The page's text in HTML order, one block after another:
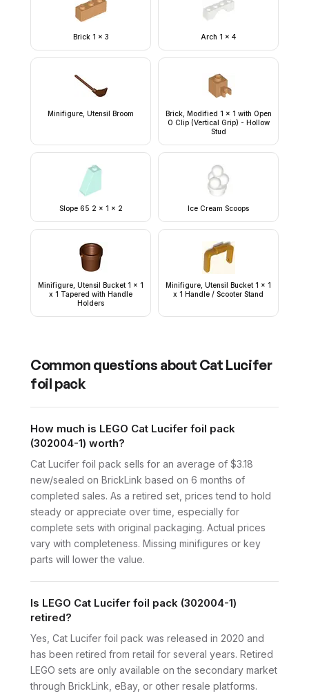
Brick 1 x 3 Arch 1 x 4
Minifigure, Utensil Broom
Brick, Modified 1 x 1 with Open
O Clip (Vertical Grip) - Hollow
Stud
Slope 65 2 x 1 x 2 Ice Cream Scoops
Minifigure, Utensil Bucket 1 x 1
x 1 Tapered with Handle
Holders
Minifigure, Utensil Bucket 1 x 1
x 1 Handle / Scooter Stand
Common questions about Cat Lucifer
foil pack
How much is LEGO Cat Lucifer foil pack
(302004-1) worth?
Cat Lucifer foil pack sells for an average of $3.18
new/sealed on BrickLink based on 6 months of
completed sales. As a retired set, prices tend to hold
steady or appreciate over time, especially for
complete sets with original packaging. Actual prices
vary with completeness. Missing minifigures or key
parts will lower the value.
Is LEGO Cat Lucifer foil pack (302004-1)
retired?
Yes, Cat Lucifer foil pack was released in 2020 and
has been retired from retail for several years. Retired
LEGO sets are only available on the secondary market
through BrickLink, eBay, or other resale platforms.